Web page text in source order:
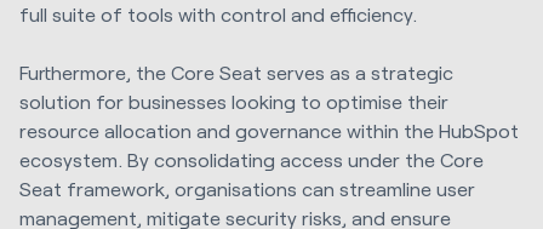
full suite of tools with control and efficiency.
Furthermore, the Core Seat serves as a strategic
solution for businesses looking to optimise their
resource allocation and governance within the HubSpot
ecosystem. By consolidating access under the Core
Seat framework, organisations can streamline user
management, mitigate security risks, and ensure